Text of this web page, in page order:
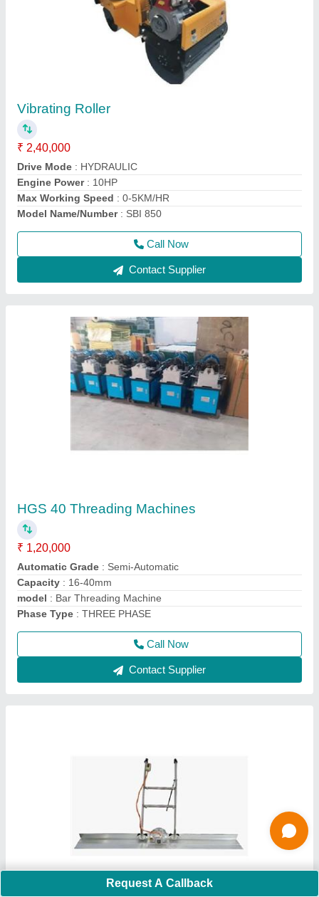
₹ 1,20,000
Automatic Grade
Capacity: 16-40mm
model: Bar Threading Machine
Phase Type: THREE PHASE
Call Now
Contact Supplier
₹ 30,000
Features: Impeccable Finish, Optimum Quality
Frequency: 50
Material: Mild Steel And Stainless steel
model : Electric Screed Vibrator
Call Now
Contact Supplier
Request A Callback